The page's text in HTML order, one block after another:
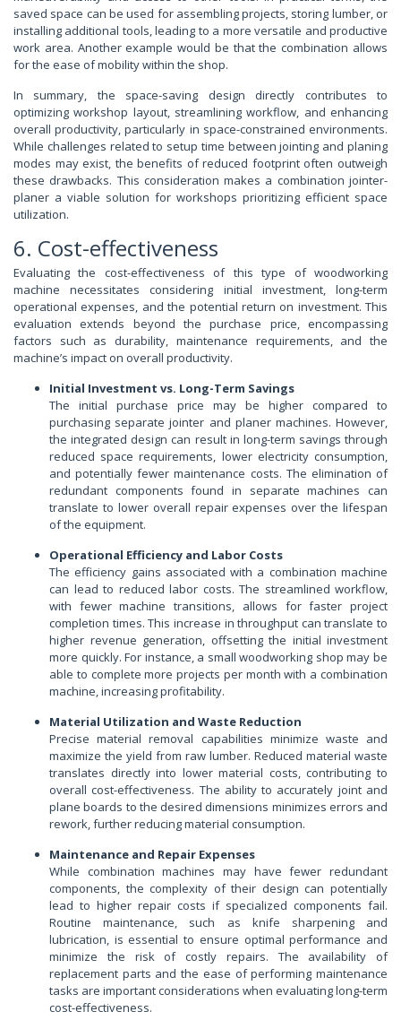
saved space can be used for assembling projects, storing lumber, or
installing additional tools, leading to a more versatile and productive
work area. Another example would be that the combination allows
for the ease of mobility within the shop.
In summary, the space-saving design directly contributes to
optimizing workshop layout, streamlining workflow, and enhancing
overall productivity, particularly in space-constrained environments.
While challenges related to setup time between jointing and planing
modes may exist, the benefits of reduced footprint often outweigh
these drawbacks. This consideration makes a combination jointer-
planer a viable solution for workshops prioritizing efficient space
utilization.
6. Cost-effectiveness
Evaluating the cost-effectiveness of this type of woodworking
machine necessitates considering initial investment, long-term
operational expenses, and the potential return on investment. This
evaluation extends beyond the purchase price, encompassing
factors such as durability, maintenance requirements, and the
machine’s impact on overall productivity.
Initial Investment vs. Long-Term Savings
The initial purchase price may be higher compared to
purchasing separate jointer and planer machines. However,
the integrated design can result in long-term savings through
reduced space requirements, lower electricity consumption,
and potentially fewer maintenance costs. The elimination of
redundant components found in separate machines can
translate to lower overall repair expenses over the lifespan
of the equipment.
Operational Efficiency and Labor Costs
The efficiency gains associated with a combination machine
can lead to reduced labor costs. The streamlined workflow,
with fewer machine transitions, allows for faster project
completion times. This increase in throughput can translate to
higher revenue generation, offsetting the initial investment
more quickly. For instance, a small woodworking shop may be
able to complete more projects per month with a combination
machine, increasing profitability.
Material Utilization and Waste Reduction
Precise material removal capabilities minimize waste and
maximize the yield from raw lumber. Reduced material waste
translates directly into lower material costs, contributing to
overall cost-effectiveness. The ability to accurately joint and
plane boards to the desired dimensions minimizes errors and
rework, further reducing material consumption.
Maintenance and Repair Expenses
While combination machines may have fewer redundant
components, the complexity of their design can potentially
lead to higher repair costs if specialized components fail.
Routine maintenance, such as knife sharpening and
lubrication, is essential to ensure optimal performance and
minimize the risk of costly repairs. The availability of
replacement parts and the ease of performing maintenance
tasks are important considerations when evaluating long-term
cost-effectiveness.